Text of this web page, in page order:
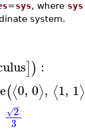
=sys, where sys
system.
]) :
(⟨0, 0⟩, ⟨1, 1⟩
2
−
√
3